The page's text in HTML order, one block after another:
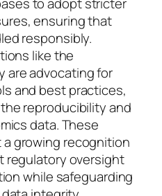
to adopt stricter
ensuring that
responsibly.
like the
are advocating for
and best practices,
reproducibility and
data. These
growing recognition
regulatory oversight
while safeguarding